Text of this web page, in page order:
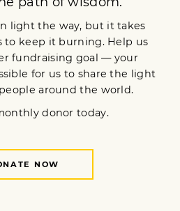
Chinese ways of
religious landscape of
always be these
both are true;
from one context
get transformedand
new to the table.
you can be
and